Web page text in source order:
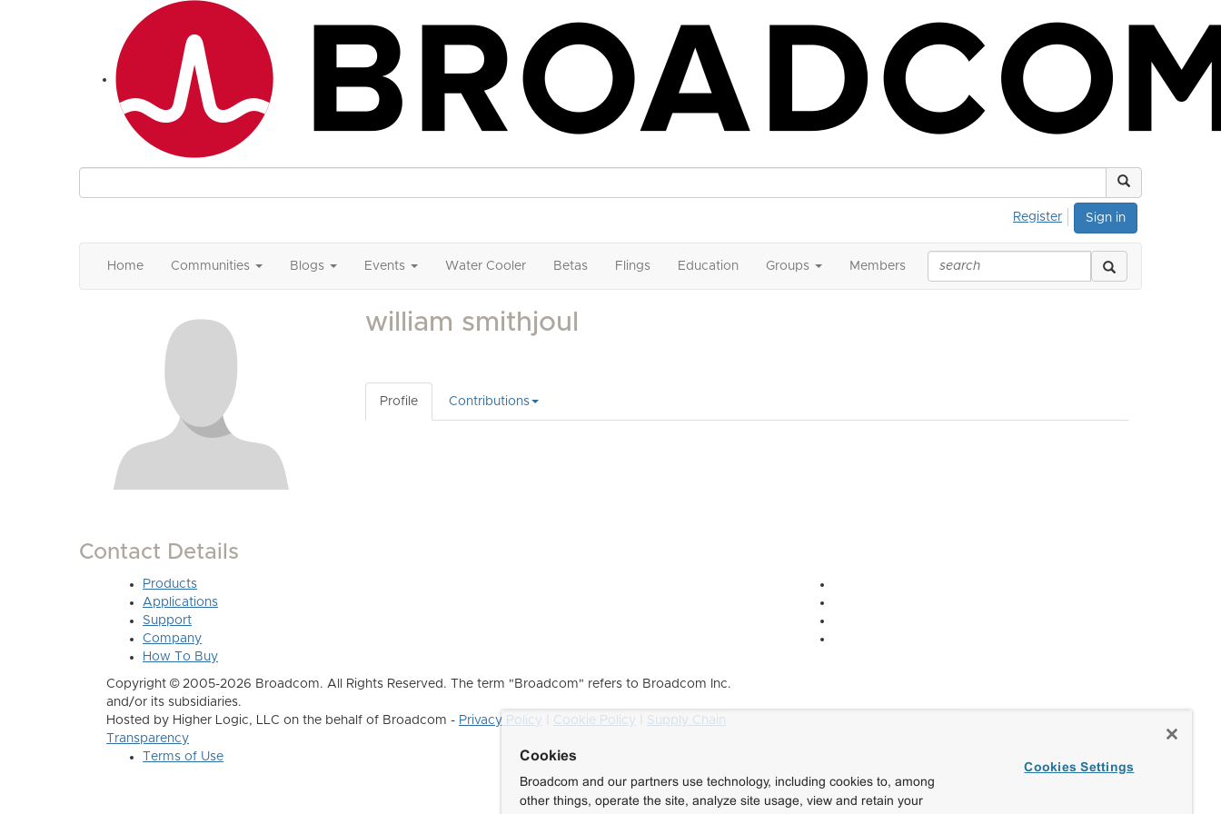
Sign in
Register
Home Communities Blogs Events Water Cooler Betas Flings Education Groups Members
Contact Details
william smithjoul
Profile Contributions
Products
Applications
Support
Company
How To Buy
Copyright © 2005-2026 Broadcom. All Rights Reserved. The term "Broadcom" refers to Broadcom Inc.
and/or its subsidiaries.
Hosted by Higher Logic, LLC on the behalf of Broadcom - Privacy Policy Cookie Policy
Supply Chain
Transparency
Terms of Use
Cookies
Broadcom and our partners use technology, including cookies to, among
other things, operate the site, analyze site usage, view and retain your
Cookies Settings